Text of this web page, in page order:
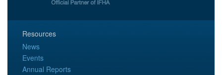
Resources
News
Events
Annual Reports